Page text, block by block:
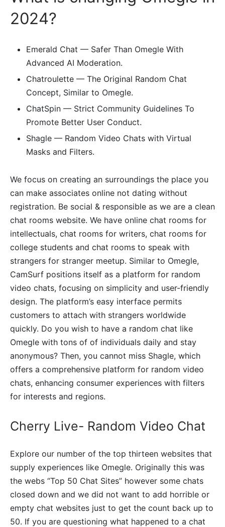
2024?
Emerald Chat — Safer Than Omegle With
Advanced AI Moderation.
Chatroulette — The Original Random Chat
Concept, Similar to Omegle.
ChatSpin — Strict Community Guidelines To
Promote Better User Conduct.
Shagle — Random Video Chats with Virtual
Masks and Filters.
We focus on creating an surroundings the place you
can make associates online not dating without
registration. Be social & responsible as we are a clean
chat rooms website. We have online chat rooms for
intellectuals, chat rooms for writers, chat rooms for
college students and chat rooms to speak with
strangers for stranger meetup. Similar to Omegle,
CamSurf positions itself as a platform for random
video chats, focusing on simplicity and user-friendly
design. The platform’s easy interface permits
customers to attach with strangers worldwide
quickly. Do you wish to have a random chat like
Omegle with tons of of individuals daily and stay
anonymous? Then, you cannot miss Shagle, which
offers a comprehensive platform for random video
chats, enhancing consumer experiences with filters
for interests and regions.
Cherry Live- Random Video Chat
Explore our number of the top thirteen websites that
supply experiences like Omegle. Originally this was
the webs “Top 50 Chat Sites” however some chats
closed down and we did not want to add horrible or
empty chat websites just to get the count back up to
50. If you are questioning what happened to a chat